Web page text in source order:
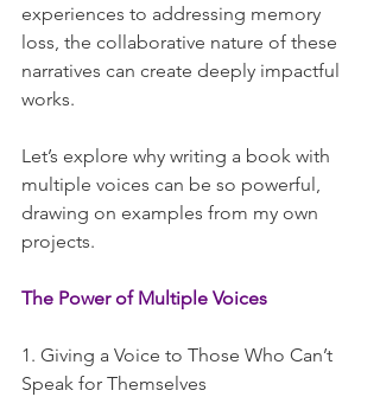
experiences to addressing memory
loss, the collaborative nature of these
narratives can create deeply impactful
works.
Let’s explore why writing a book with
multiple voices can be so powerful,
drawing on examples from my own
projects.
The Power of Multiple Voices
1. Giving a Voice to Those Who Can’t
Speak for Themselves